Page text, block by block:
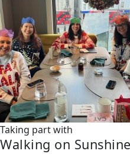
Taking part with
Walking on Sunshine